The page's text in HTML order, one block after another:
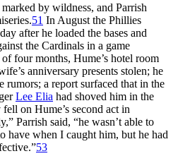
by wildness, and Parrish
51 In August the Phillies
after he loaded the bases and
the Cardinals in a game
four months, Hume’s hotel room
anniversary presents stolen; he
rumors; a report surfaced that in the
Lee Elia had shoved him in the
on Hume’s second act in
Parrish said, “he wasn’t able to
have when I caught him, but he had
53